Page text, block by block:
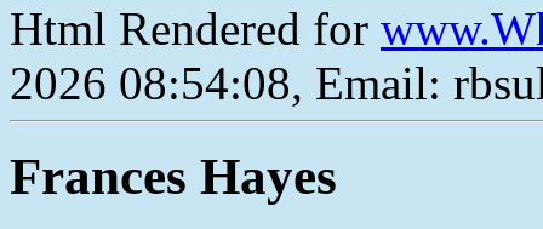
Html Rendered for
2026 08:54:08, Email:
Frances Hayes